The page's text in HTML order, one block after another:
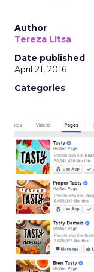
Author
Tereza Litsa
Date published
April 21, 2016
Categories